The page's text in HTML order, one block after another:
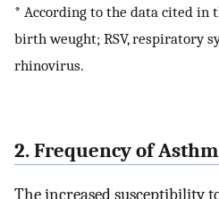
* According to the data cited in
birth weught; RSV, respiratory
rhinovirus.
2. Frequency of
The increased susceptibility